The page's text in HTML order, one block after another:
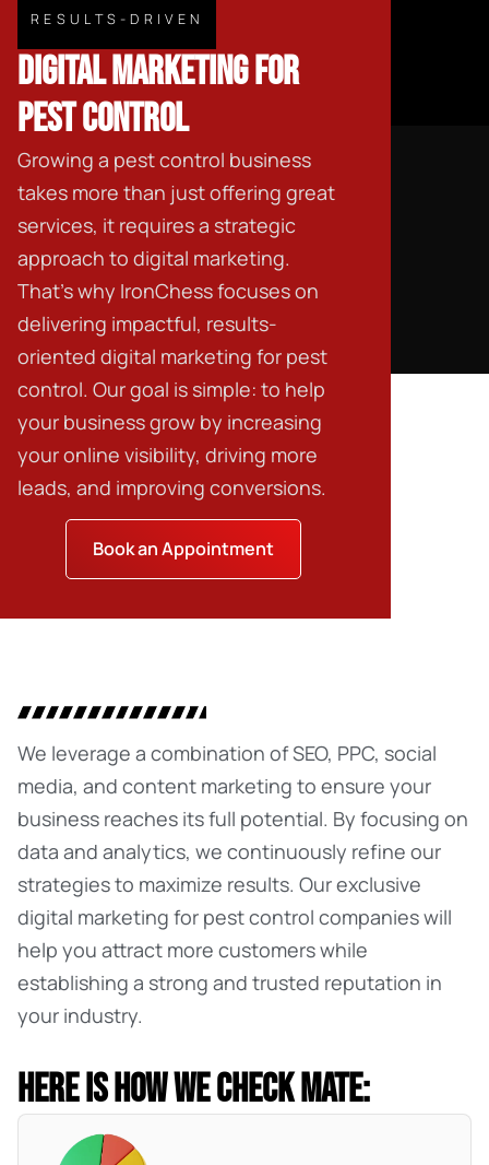
RESULTS-DRIVEN
DIGITAL MARKETING FOR
PEST CONTROL
Growing a pest control business
takes more than just offering great
services, it requires a strategic
approach to digital marketing.
That’s why IronChess focuses on
delivering impactful, results-
oriented digital marketing for pest
control. Our goal is simple: to help
your business grow by increasing
your online visibility, driving more
leads, and improving conversions.
Book an Appointment
We leverage a combination of SEO, PPC, social
media, and content marketing to ensure your
business reaches its full potential. By focusing on
data and analytics, we continuously refine our
strategies to maximize results. Our exclusive
digital marketing for pest control companies will
help you attract more customers while
establishing a strong and trusted reputation in
your industry.
HERE IS HOW WE CHECK MATE: